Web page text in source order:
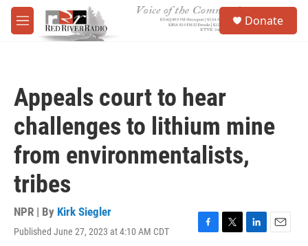
Skip to main content
M
e
Donate
Appeals court to hear
challenges to lithium mine
from environmentalists,
tribes
NPR | By Kirk Siegler
Published June 27, 2023 at 4:10 AM CDT
F
T
L
E